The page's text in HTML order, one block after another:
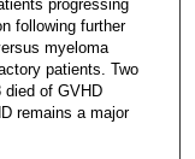
progressing
following further
myeloma
patients. Two
died of GVHD
remains a major